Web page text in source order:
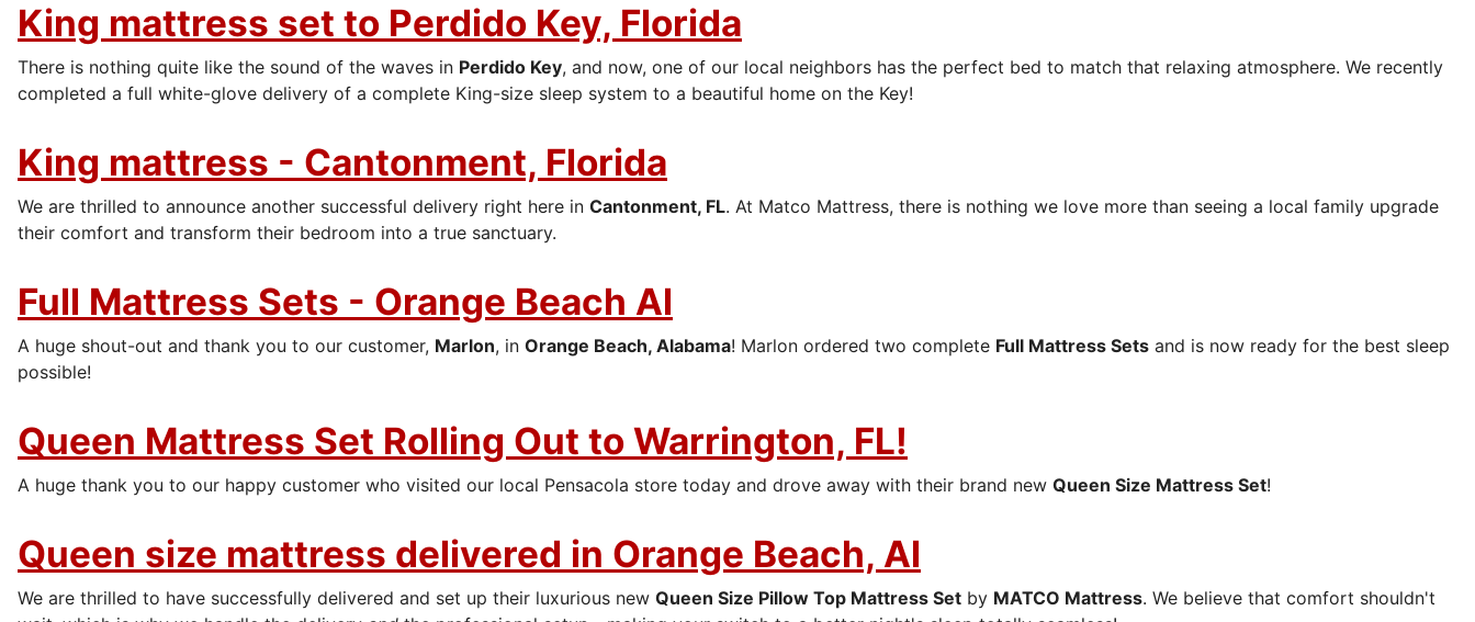
King mattress set to Perdido Key, Florida
There is nothing quite like the sound of the waves in Perdido Key, and now, one of our local neighbors has the perfect bed to match that relaxing atmosphere. We recently
completed a full white-glove delivery of a complete King-size sleep system to a beautiful home on the Key!
King mattress - Cantonment, Florida
We are thrilled to announce another successful delivery right here in Cantonment, FL. At Matco Mattress, there is nothing we love more than seeing a local family upgrade
their comfort and transform their bedroom into a true sanctuary.
Full Mattress Sets - Orange Beach Al
A huge shout-out and thank you to our customer, Marlon, in Orange Beach, Alabama! Marlon ordered two complete Full Mattress Sets and is now ready for the best sleep
possible!
Queen Mattress Set Rolling Out to Warrington, FL!
A huge thank you to our happy customer who visited our local Pensacola store today and drove away with their brand new Queen Size Mattress Set!
Queen size mattress delivered in Orange Beach, Al
We are thrilled to have successfully delivered and set up their luxurious new Queen Size Pillow Top Mattress Set by MATCO Mattress. We believe that comfort shouldn't